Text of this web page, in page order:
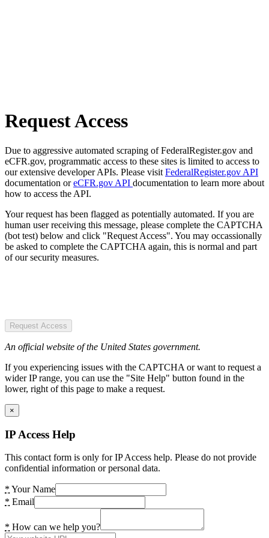
Request Access
Due to aggressive automated scraping of FederalRegister.gov and
eCFR.gov, programmatic access to these sites is limited to access to
our extensive developer APIs. Please visit FederalRegister.gov API
documentation oreCFR.gov API documentation to learn more about
how to access the API.
Your request has been flagged as potentially automated. If you are
human user receiving this message, please complete the CAPTCHA
(bot test) below and click "Request Access". You may occassionally
be asked to complete the CAPTCHA again, this is normal and part
of our security measures.
Request Access
An official website of the United States government.
If you experiencing issues with the CAPTCHA or want to request a
wider IP range, you can use the "Site Help" button found in the
lower, right of this page to make a request.
×
IP Access Help
This contact form is only for IP Access help. Please do not provide
confidential information or personal data.
* Your Name
* Email
* How can we help you?